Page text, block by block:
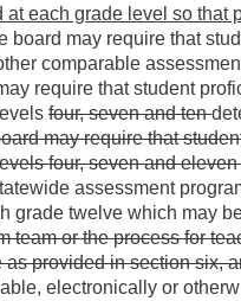
at each grade level so
board may require that
comparable
require that student
four, seven and ten
may require that
four, seven and
assessment
grade twelve which may
team or the process for
provided in section six,
electronically or